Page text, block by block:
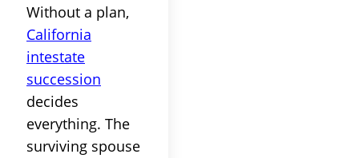
Without a plan,
California
intestate
succession
decides
everything. The
surviving spouse